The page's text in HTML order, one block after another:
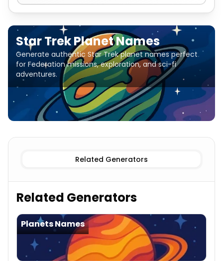
Star Trek Planet Names
Generate authentic Star Trek planet names perfect
for Federation missions, exploration, and sci-fi
adventures.
Known Star Trek
Related Generators
Related Generators
Planets Names